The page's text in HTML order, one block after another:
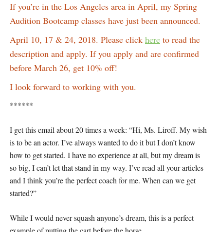
If you’re in the Los Angeles area in April, my Spring
Audition Bootcamp classes have just been announced.
April 10, 17 & 24, 2018. Please click here to read the
description and apply. If you apply and are confirmed
before March 26, get 10% off!
I look forward to working with you.
******
I get this email about 20 times a week: “Hi, Ms. Liroff. My wish
is to be an actor. I’ve always wanted to do it but I don’t know
how to get started. I have no experience at all, but my dream is
so big, I can’t let that stand in my way. I’ve read all your articles
and I think you’re the perfect coach for me. When can we get
started?”
While I would never squash anyone’s dream, this is a perfect